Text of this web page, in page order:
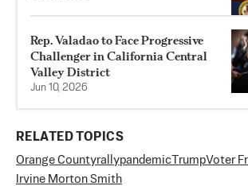
Rep. Valadao to Face Progressive
Challenger in California Central
Valley District
Jun 10, 2026
RELATED TOPICS
Orange Countyrallypandemic TrumpVoter
Irvine Morton Smith